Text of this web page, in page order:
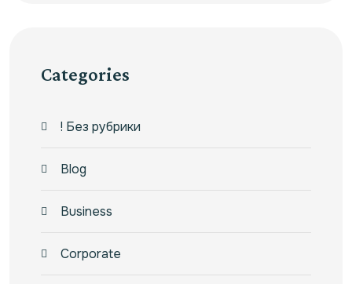
Categories
! Без рубрики
Blog
Business
Corporate